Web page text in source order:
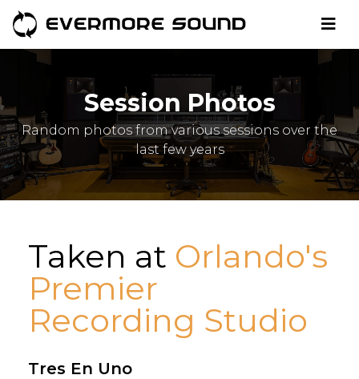
Session Photos
Random photos from various sessions over the
last few years
Taken at Orlando's
Premier
Recording Studio
Tres En Uno